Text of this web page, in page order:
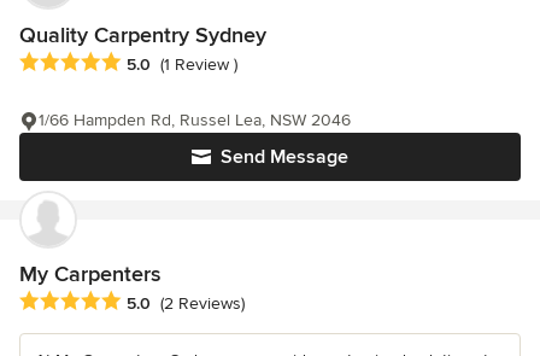
Quality Carpentry Sydney
Average rating: 5 out of 5 stars
5.0 (1 Review )
Send Message
1/66 Hampden Rd, Russel Lea, NSW 2046
My Carpenters
Average rating: 5 out of 5 stars
5.0 (2 Reviews)